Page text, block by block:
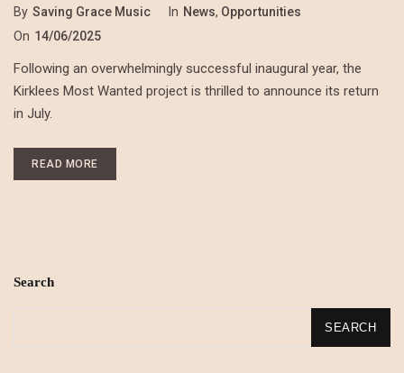
By Saving Grace Music In News, Opportunities
On 14/06/2025
Following an overwhelmingly successful inaugural year, the
Kirklees Most Wanted project is thrilled to announce its return
in July.
READ MORE
Search
SEARCH